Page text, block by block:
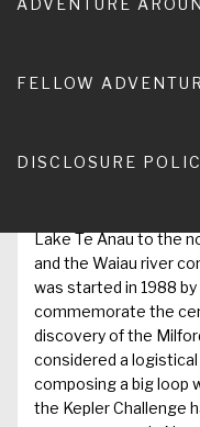
ADVENTURE
FELLOW
DISCLOSURE
year, but we hadn’t
was surfing my iPhone
Kepler Track Challenge
Lake Te Anau to the
and the Waiau river
was started in 1988
commemorate the
discovery of the
considered a
composing a big loop
the Kepler Challenge